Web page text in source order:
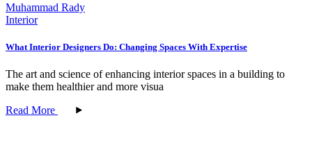
Muhammad Rady
Interior
What Interior Designers Do: Changing Spaces With Expertise
The art and science of enhancing interior spaces in a building to
make them healthier and more visua
Read More